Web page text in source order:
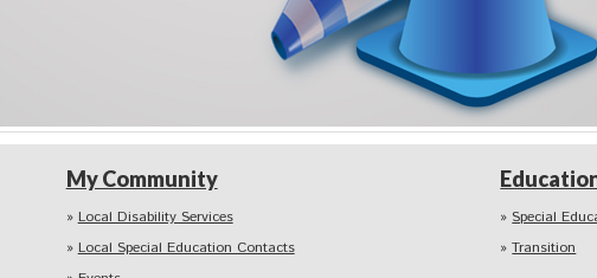
My Community
Local Disability Services
Local Special Education Contacts
Special
Transition